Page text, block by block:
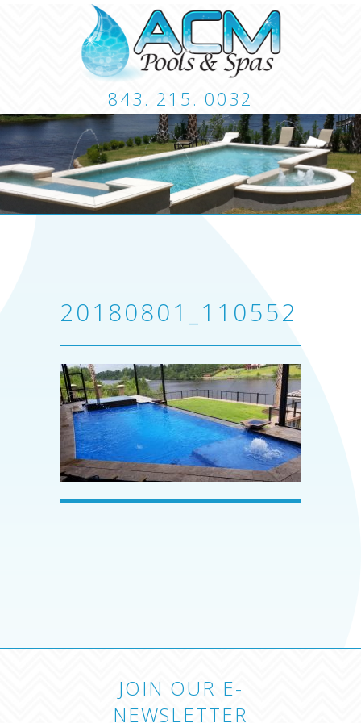
843. 215. 0032
CUSTOM POOLS LANDSCAPING
CONTACT
20180801_110552
JOIN OUR E-
NEWSLETTER